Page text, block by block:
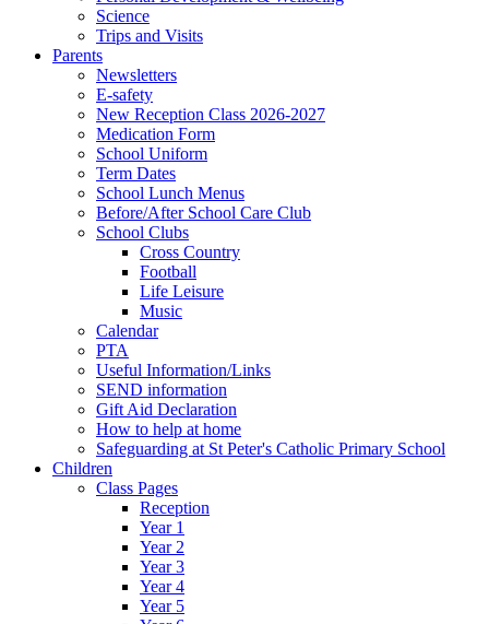
Science
Trips and Visits
Parents
Newsletters
E-safety
New Reception Class 2026-2027
Medication Form
School Uniform
Term Dates
School Lunch Menus
Before/After School Care Club
School Clubs
Cross Country
Football
Life Leisure
Music
Calendar
PTA
Useful Information/Links
SEND information
Gift Aid Declaration
How to help at home
Safeguarding at St Peter's Catholic Primary School
Children
Class Pages
Reception
Year 1
Year 2
Year 3
Year 4
Year 5